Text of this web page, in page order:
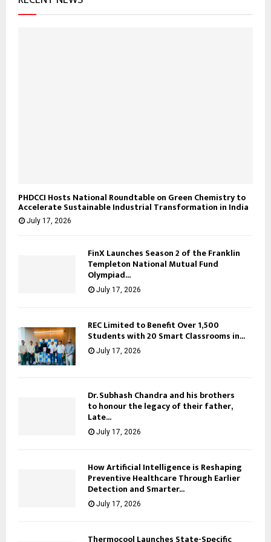
PHDCCI Hosts National Roundtable on Green Chemistry to
Accelerate Sustainable Industrial Transformation in India
July 17, 2026
FinX Launches Season 2 of the Franklin
Templeton National Mutual Fund
Olympiad...
July 17, 2026
REC Limited to Benefit Over 1,500
Students with 20 Smart Classrooms in...
July 17, 2026
Dr. Subhash Chandra and his brothers
to honour the legacy of their father,
Late...
July 17, 2026
How Artificial Intelligence is Reshaping
Preventive Healthcare Through Earlier
Detection and Smarter...
July 17, 2026